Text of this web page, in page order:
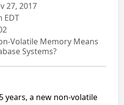
27, 2017
EDT
Volatile Memory Means
Systems?
years, a new non-volatile